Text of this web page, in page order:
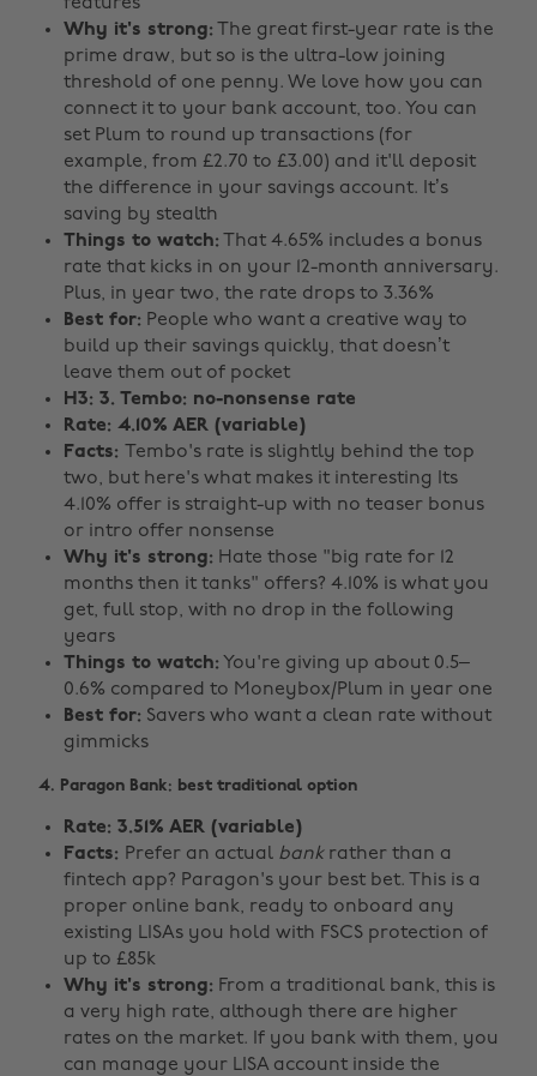
Why it's strong: The great first-year rate is the
prime draw, but so is the ultra-low joining
threshold of one penny. We love how you can
connect it to your bank account, too. You can
set Plum to round up transactions (for
example, from £2.70 to £3.00) and it'll deposit
the difference in your savings account. It’s
saving by stealth
Things to watch: That 4.65% includes a bonus
rate that kicks in on your 12-month anniversary.
Plus, in year two, the rate drops to 3.36%
Best for: People who want a creative way to
build up their savings quickly, that doesn’t
leave them out of pocket
H3: 3. Tembo: no-nonsense rate
Rate: 4.10% AER (variable)
Facts:
Tembo's rate is slightly behind the top
two, but here's what makes it interesting Its
4.10% offer is straight-up with no teaser bonus
or intro offer nonsense
Why it's strong: Hate those "big rate for 12
months then it tanks" offers? 4.10% is what you
get, full stop, with no drop in the following
years
Things to watch: You're giving up about 0.5–
0.6% compared to Moneybox/Plum in year one
Best for: Savers who want a clean rate without
gimmicks
4. Paragon Bank: best traditional option
Rate: 3.51% AER (variable)
Facts: Prefer an actual bankrather than a
fintech app? Paragon's your best bet. This is a
proper online bank, ready to onboard any
existing LISAs you hold with FSCS protection of
up to £85k
Why it's strong: From a traditional bank, this is
a very high rate, although there are higher
rates on the market. If you bank with them, you
can manage your LISA account inside the